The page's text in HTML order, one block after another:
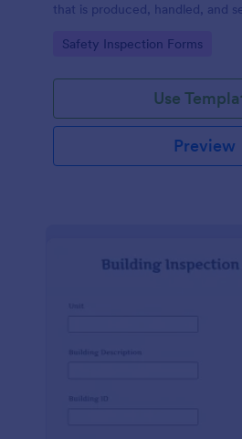
that is produced, handled, and
Go to Category:
Safety Inspection Forms
Use
Preview